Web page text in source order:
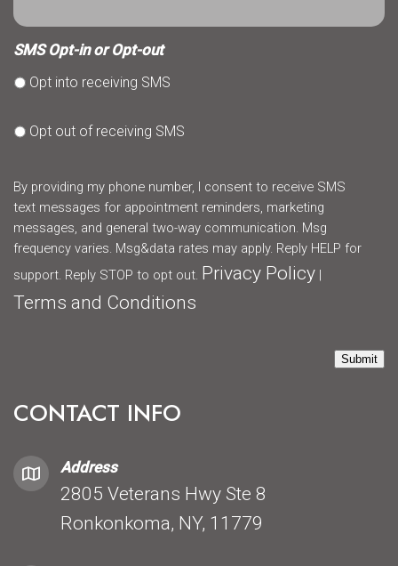
CONTACT INFO
Address
2805 Veterans Hwy Ste 8
Ronkonkoma, NY, 11779
SMS Opt-in or Opt-out
Opt into receiving SMS
Opt out of receiving SMS
By providing my phone number, I consent to receive SMS
text messages for appointment reminders, marketing
messages, and general two-way communication. Msg
frequency varies. Msg&data rates may apply. Reply HELP for
support. Reply STOP to opt out. Privacy Policy |
Terms and Conditions
Submit